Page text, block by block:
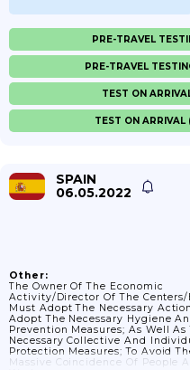
PRE-TRAVEL
PRE-TRAVEL
TEST ON
TEST ON ARRIVAL
SPAIN
06.05.2022
Other:
The Owner Of The Economic
Activity/director Of The
Must Adopt The Necessary
Adopt The Necessary Hygiene
Prevention Measures; As Well As
Necessary Collective And
Protection Measures; To Avoid
Massive Coincidence Of People